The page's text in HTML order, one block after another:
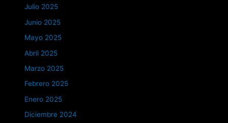
Julio 2025
Junio 2025
Mayo 2025
Abril 2025
Marzo 2025
Febrero 2025
Enero 2025
Diciembre 2024